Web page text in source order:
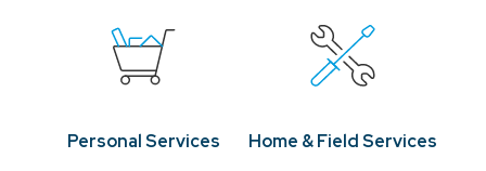
Personal Services Home & Field Services